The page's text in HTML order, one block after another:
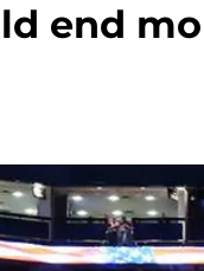
end